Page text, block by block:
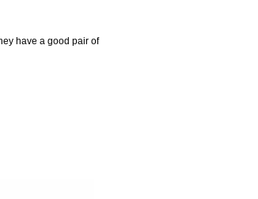
have a good pair of